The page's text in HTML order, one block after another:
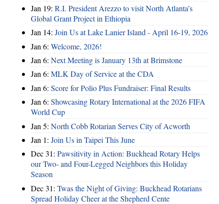
Jan 19: R.I. President Arezzo to visit North Atlanta’s
Global Grant Project in Ethiopia
Jan 14: Join Us at Lake Lanier Island - April 16-19, 2026
Jan 6: Welcome, 2026!
Jan 6: Next Meeting is January 13th at Brimstone
Jan 6: MLK Day of Service at the CDA
Jan 6: Score for Polio Plus Fundraiser: Final Results
Jan 6: Showcasing Rotary International at the 2026 FIFA
World Cup
Jan 5: North Cobb Rotarian Serves City of Acworth
Jan 1: Join Us in Taipei This June
Dec 31: Pawsitivity in Action: Buckhead Rotary Helps
our Two- and Four-Legged Neighbors this Holiday
Season
Dec 31: Twas the Night of Giving: Buckhead Rotarians
Spread Holiday Cheer at the Shepherd Cente